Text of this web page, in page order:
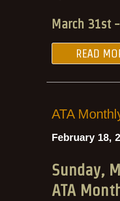
March 31st
READ
ATA
February 18,
Sunday,
ATA